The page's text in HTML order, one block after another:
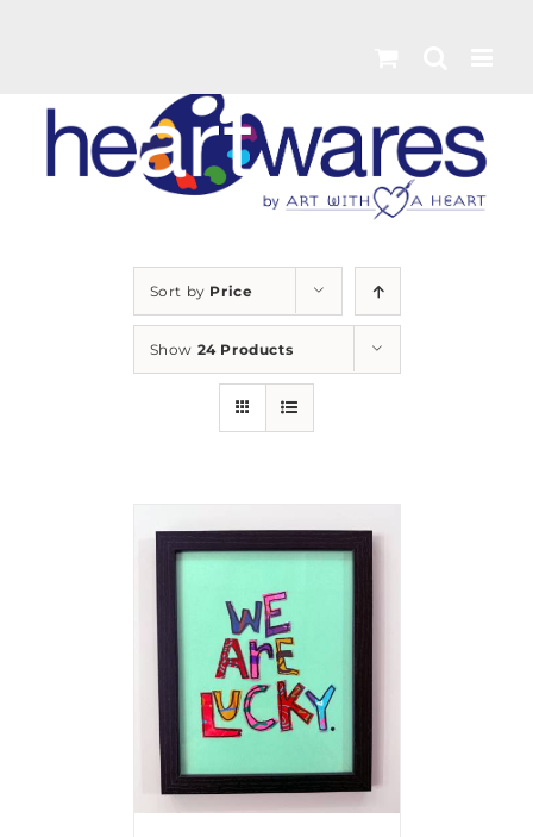
Sort by Price
Show 24 Products